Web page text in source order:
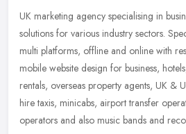
UK marketing agency specialising in
solutions for various industry sectors.
multi platforms, offline and online with
mobile website design for business,
rentals, overseas property agents, UK &
hire taxis, minicabs, airport transfer
operators and also music bands and